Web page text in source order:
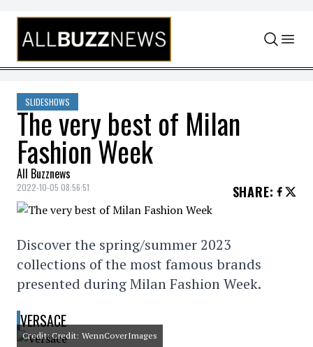
Skip to content
SLIDESHOWS
The very best of Milan
Fashion Week
All Buzznews
2022-10-05 08:56:51 SHARE:
Discover the spring/summer 2023
collections of the most famous brands
presented during Milan Fashion Week.
VERSACE
Credit: Credit: WennCoverImages